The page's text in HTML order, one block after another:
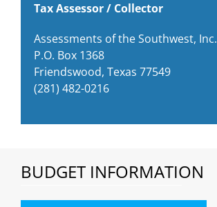
Tax Assessor / Collector
Assessments of the Southwest, Inc.
P.O. Box 1368
Friendswood, Texas 77549
(281) 482-0216
BUDGET INFORMATION